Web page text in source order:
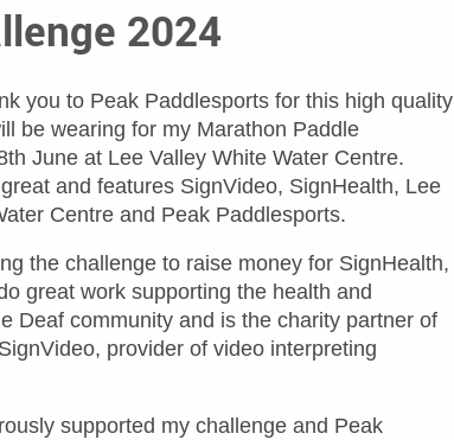
2024
you to Peak Paddlesports for this high quality
be wearing for my Marathon Paddle
June at Lee Valley White Water Centre.
and features SignVideo, SignHealth, Lee
Centre and Peak Paddlesports.
the challenge to raise money for SignHealth,
great work supporting the health and
Deaf community and is the charity partner of
provider of video interpreting
supported my challenge and Peak